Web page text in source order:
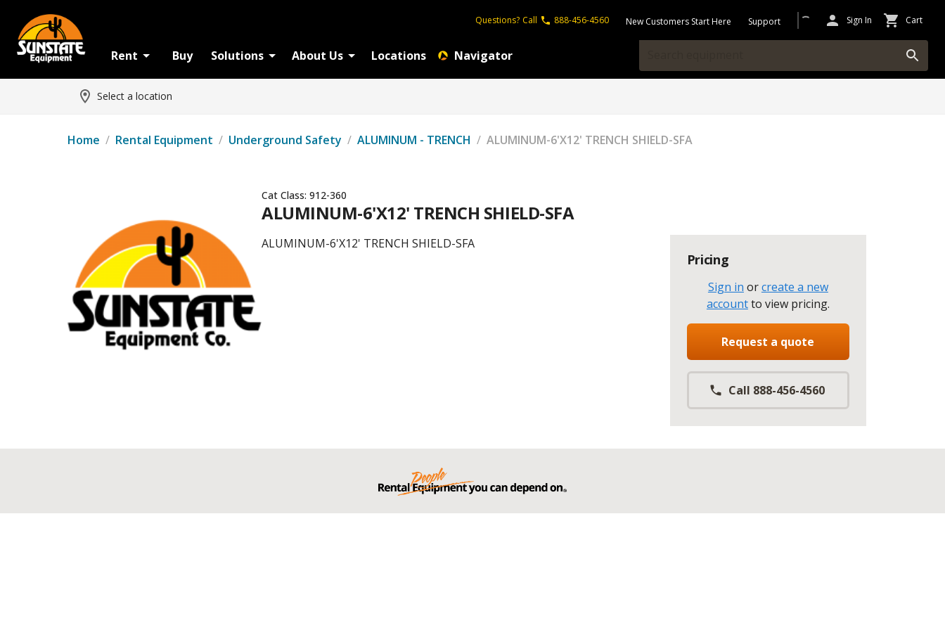
Questions? Call 888-456-4560 New Customers Start Here Support Sign In Cart
Rent Buy Solutions About Us Locations Navigator
Select a location
Home / Rental Equipment / Underground Safety / ALUMINUM - TRENCH / ALUMINUM-6'X12' TRENCH SHIELD-SFA
Cat Class: 912-360
ALUMINUM-6'X12' TRENCH SHIELD-SFA
ALUMINUM-6'X12' TRENCH SHIELD-SFA
Pricing
Sign in orcreate a new
accountto view pricing.
Request a quote
Call 888-456-4560